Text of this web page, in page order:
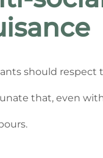
should respect
that, even